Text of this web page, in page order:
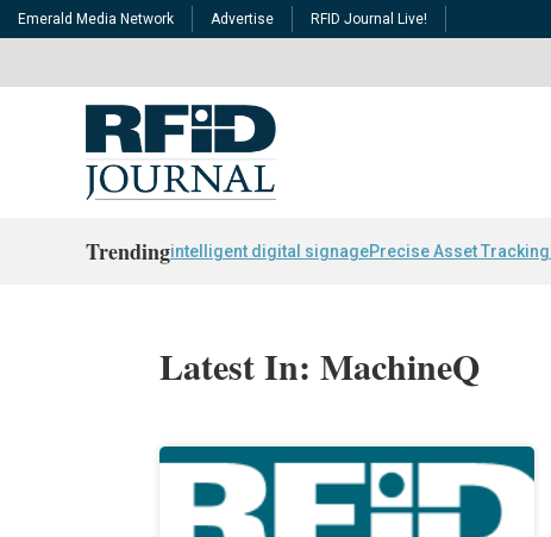
Emerald Media Network Advertise RFID Journal Live!
Trendingintelligent digital signagePrecise Asset Tracking
Latest In: MachineQ